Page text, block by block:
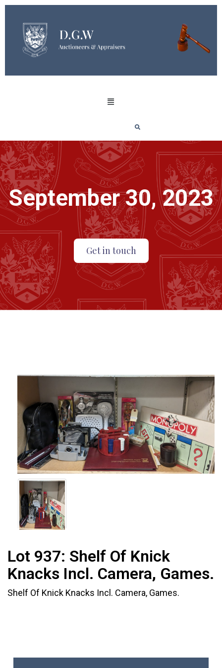
September 30, 2023
Get in touch
Lot 937: Shelf Of Knick
Knacks Incl. Camera, Games.
Shelf Of Knick Knacks Incl. Camera, Games.